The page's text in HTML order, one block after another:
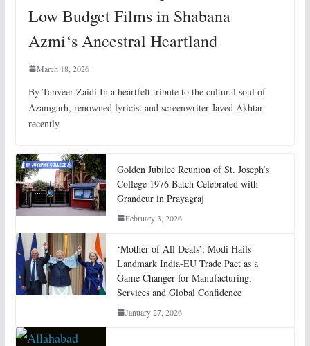
Low Budget Films in Shabana
Azmi‘s Ancestral Heartland
March 18, 2026
By Tanveer Zaidi In a heartfelt tribute to the cultural soul of
Azamgarh, renowned lyricist and screenwriter Javed Akhtar
recently
Golden Jubilee Reunion of St. Joseph’s
College 1976 Batch Celebrated with
Grandeur in Prayagraj
February 3, 2026
‘Mother of All Deals’: Modi Hails
Landmark India-EU Trade Pact as a
Game Changer for Manufacturing,
Services and Global Confidence
January 27, 2026